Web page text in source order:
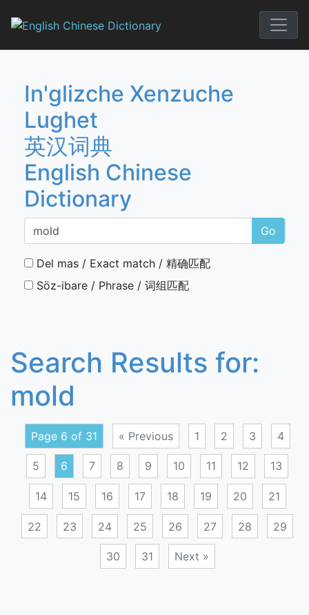
English
In'glizche Xenzuche
Lughet
英汉词典
English Chinese
Dictionary
Go
Del mas / Exact match / 精确匹配
Söz-ibare / Phrase / 词组匹配
Search Results for:
mold
Page 6 of 31 « Previous 1 2 3 4
5 6 7 8 9 10 11 12 13
14 15 16 17 18 19 20 21
22 23 24 25 26 27 28 29
30 31 Next »